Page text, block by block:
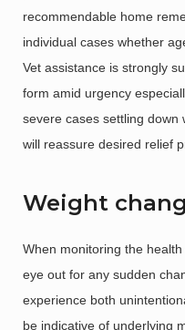
recommendable home
individual cases whether
Vet assistance is strongly
form amid urgency
severe cases settling down
will reassure desired relief
Weight
When monitoring the
eye out for any sudden
experience both
be indicative of underlying